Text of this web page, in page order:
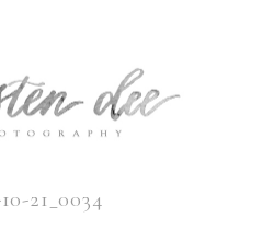
21_0034